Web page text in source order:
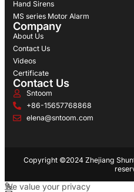
Hand Sirens
MS series Motor Alarm
Company
About Us
Contact Us
Videos
Certificate
Contact Us
Sntoom
+86-15657768868
elena@sntoom.com
Copyright ©2024 Zhejiang
We value your privacy